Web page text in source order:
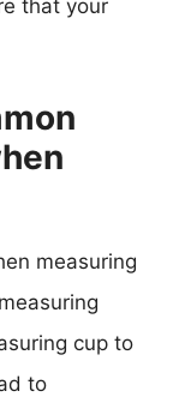
that your
measuring
cup to
to